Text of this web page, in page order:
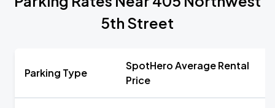
5th Street
Parking Type
SpotHero Average Rental
Price